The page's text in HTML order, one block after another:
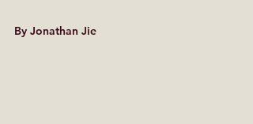
By Jonathan Jie